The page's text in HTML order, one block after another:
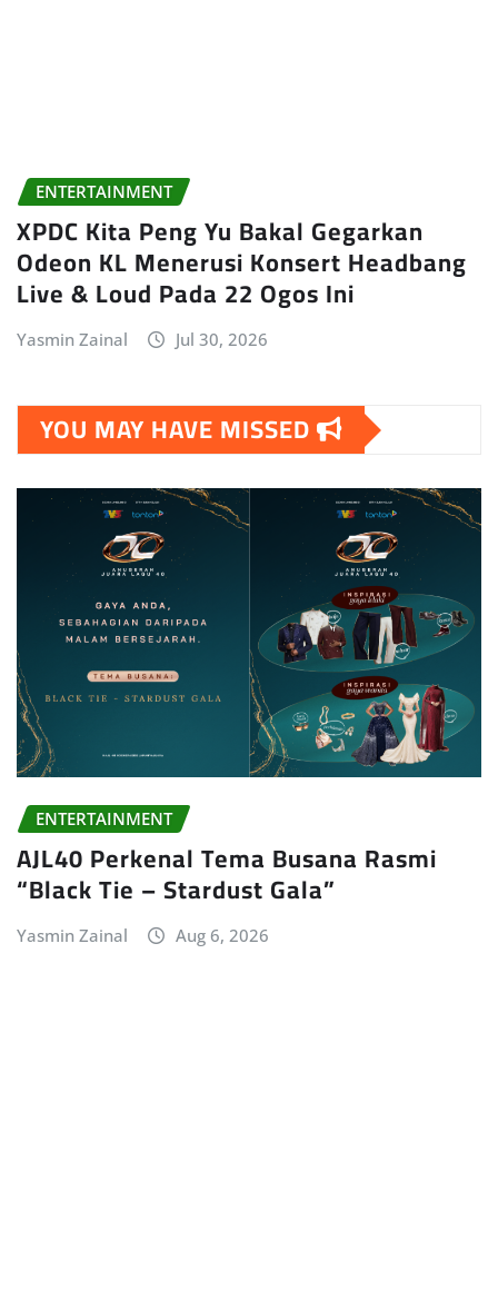
ENTERTAINMENT
XPDC Kita Peng Yu Bakal Gegarkan
Odeon KL Menerusi Konsert Headbang
Live & Loud Pada 22 Ogos Ini
Yasmin Zainal Jul 30, 2026
YOU MAY HAVE MISSED
ENTERTAINMENT
AJL40 Perkenal Tema Busana Rasmi
“Black Tie – Stardust Gala”
Yasmin Zainal Aug 6, 2026